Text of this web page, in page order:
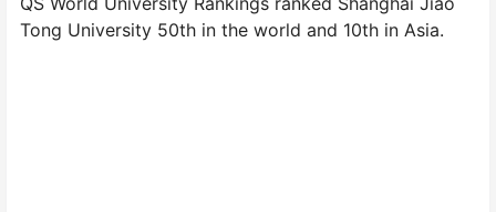
Tong University 50th in the world and 10th in Asia.